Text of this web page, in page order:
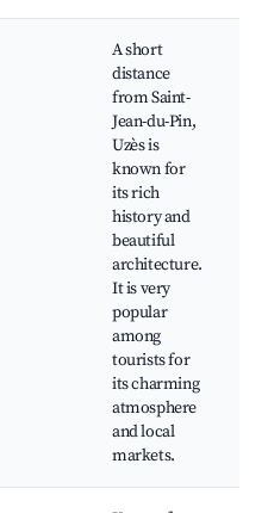
A short
distance
from Saint-
Jean-du-Pin,
Uzès is
known for
its rich
history and
beautiful
architecture.
It is very
popular
among
tourists for
its charming
atmosphere
and local
markets.